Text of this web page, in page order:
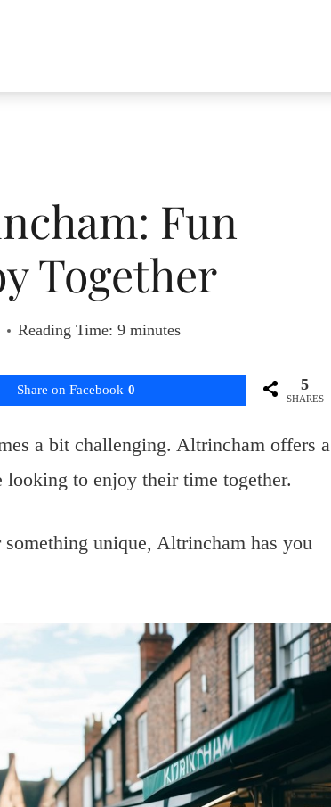
Fun
Together
Reading Time: 9minutes
Share on Facebook 0 5
SHARES
a bit challenging. Altrincham offers a
to enjoy their time together.
unique, Altrincham has you